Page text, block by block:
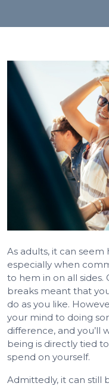
As adults, it can
especially when
to hem in on all sides.
breaks meant that
do as you like.
your mind to doing
difference, and
being is directly tied
spend on yourself.
Admittedly, it can still